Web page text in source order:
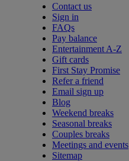
Contact us
Sign in
FAQs
Pay balance
Entertainment A-Z
Gift cards
First Stay Promise
Refer a friend
Email sign up
Blog
Weekend breaks
Seasonal breaks
Couples breaks
Meetings and events
Sitemap